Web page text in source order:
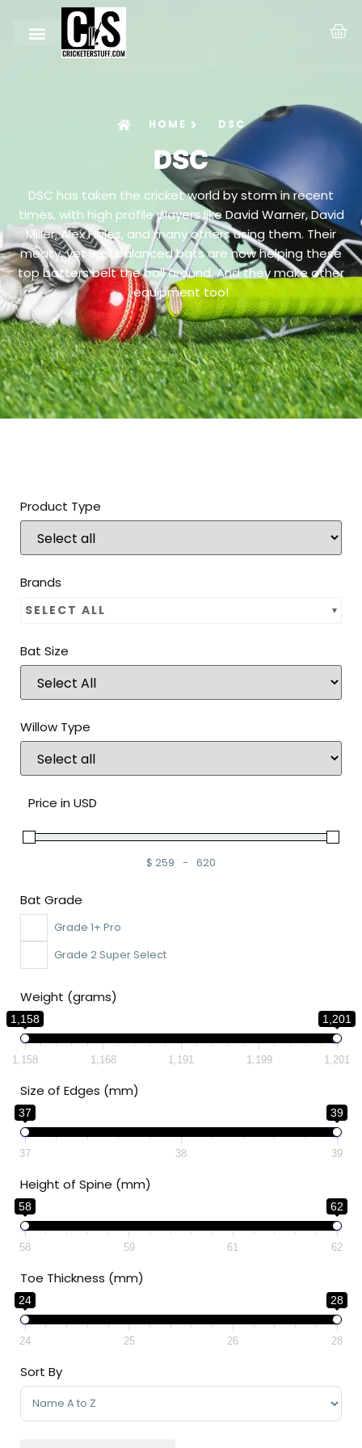
HOME DSC
DSC
DSC has taken the cricket world by storm in recent
times, with high profile players like David Warner, David
Miller, Alex Hales, and many others using them. Their
meaty, yet well balanced bats are now helping these
top batters belt the ball around. And they make other
equipment too!
Product Type
Brands
SELECT ALL
Bat Size
Willow Type
Price in USD
$
Minimum Price
259 -
Maximum Price
620
Bat Grade
Grade 1+ Pro
Grade 2 Super Select
Weight (grams)
1,158 1,201
1,158 1,168 1,191 1,199 1,201
Size of Edges (mm)
37 39
37 38 39
Height of Spine (mm)
58 62
58 59 61 62
Toe Thickness (mm)
24 28
24 25 26 28
Sort By
Sort Products